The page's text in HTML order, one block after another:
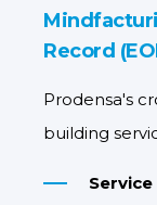
Record
Prodensa's
building